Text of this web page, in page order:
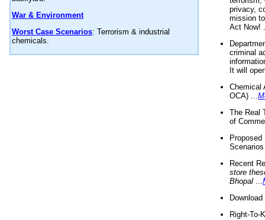
War & Environment
Worst Case Scenarios: Terrorism & industrial
chemicals.
privacy,
mission
Act Now!
criminal
It will
Chemical
OCA) ...
The Real
of
Recent
store
Bhopal
Right-To-